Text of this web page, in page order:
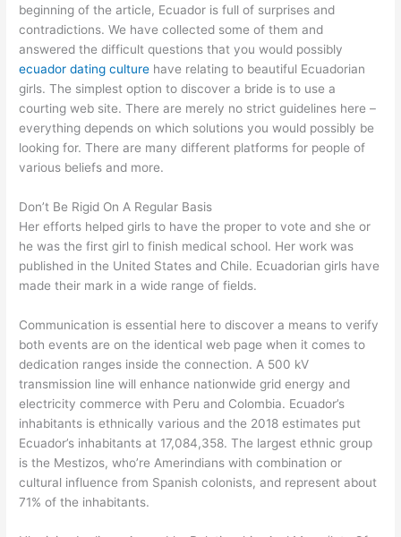
beginning of the article, Ecuador is full of surprises and
contradictions. We have collected some of them and
answered the difficult questions that you would possibly
ecuador dating culture have relating to beautiful Ecuadorian
girls. The simplest option to discover a bride is to use a
courting web site. There are merely no strict guidelines here –
everything depends on which solutions you would possibly be
looking for. There are many different platforms for people of
various beliefs and more.
Don’t Be Rigid On A Regular Basis
Her efforts helped girls to have the proper to vote and she or
he was the first girl to finish medical school. Her work was
published in the United States and Chile. Ecuadorian girls have
made their mark in a wide range of fields.
Communication is essential here to discover a means to verify
both events are on the identical web page when it comes to
dedication ranges inside the connection. A 500 kV
transmission line will enhance nationwide grid energy and
electricity commerce with Peru and Colombia. Ecuador’s
inhabitants is ethnically various and the 2018 estimates put
Ecuador’s inhabitants at 17,084,358. The largest ethnic group
is the Mestizos, who’re Amerindians with combination or
cultural influence from Spanish colonists, and represent about
71% of the inhabitants.